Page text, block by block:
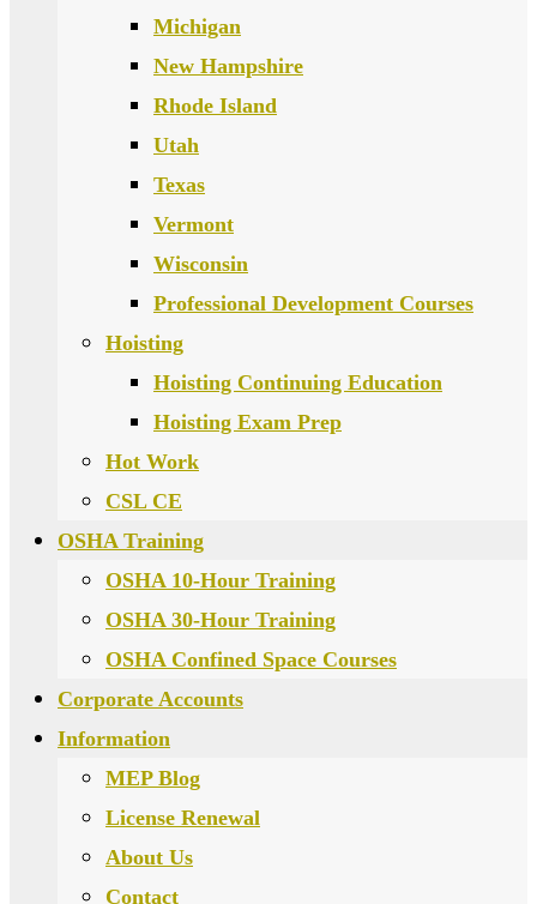
Michigan
New Hampshire
Rhode Island
Utah
Texas
Vermont
Wisconsin
Professional Development Courses
Hoisting
Hoisting Continuing Education
Hoisting Exam Prep
Hot Work
CSL CE
OSHA Training
OSHA 10-Hour Training
OSHA 30-Hour Training
OSHA Confined Space Courses
Corporate Accounts
Information
MEP Blog
License Renewal
About Us
Contact